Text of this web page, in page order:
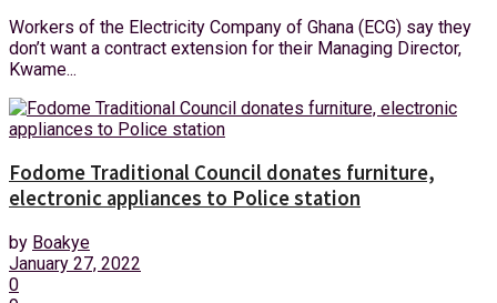
Workers of the Electricity Company of Ghana (ECG) say they
don’t want a contract extension for their Managing Director,
Kwame...
Fodome Traditional Council donates furniture,
electronic appliances to Police station
by Boakye
January 27, 2022
0